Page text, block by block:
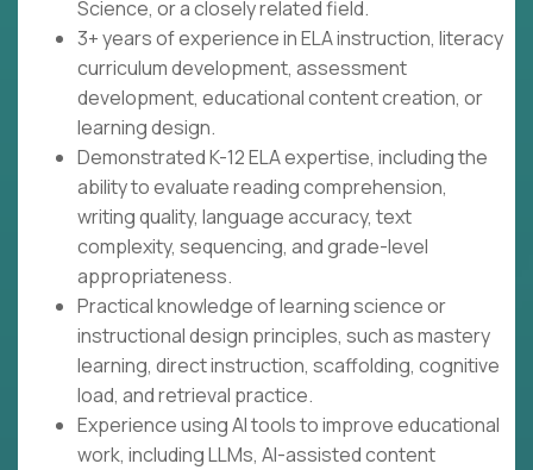
Science, or a closely related field.
3+ years of experience in ELA instruction, literacy
curriculum development, assessment
development, educational content creation, or
learning design.
Demonstrated K-12 ELA expertise, including the
ability to evaluate reading comprehension,
writing quality, language accuracy, text
complexity, sequencing, and grade-level
appropriateness.
Practical knowledge of learning science or
instructional design principles, such as mastery
learning, direct instruction, scaffolding, cognitive
load, and retrieval practice.
Experience using AI tools to improve educational
work, including LLMs, AI-assisted content